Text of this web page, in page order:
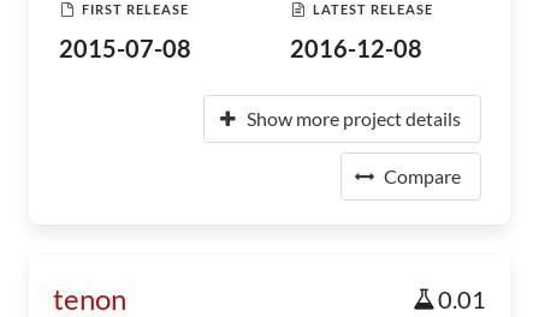
FIRST RELEASE
2015-07-08
LATEST RELEASE
2016-12-08
Show more project details
Compare
tenon 0.01